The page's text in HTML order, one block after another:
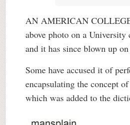
AN AMERICAN
above photo on a University
and it has since blown up
Some have accused it of
encapsulating the concept
which was added to the